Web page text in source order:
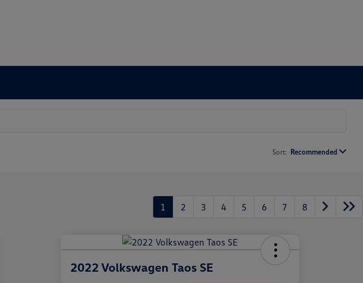
Sort: Recommended
1 2 3 4 5 6 7 8
2022 Volkswagen Taos SE